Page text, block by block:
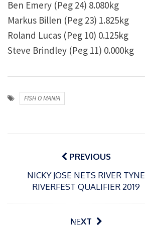
Ben Emery (Peg 24) 8.080kg
Markus Billen (Peg 23) 1.825kg
Roland Lucas (Peg 10) 0.125kg
Steve Brindley (Peg 11) 0.000kg
FISH O MANIA
Post
navigationPREVIOUS
NICKY JOSE NETS RIVER TYNE
RIVERFEST QUALIFIER 2019
NEXT
P